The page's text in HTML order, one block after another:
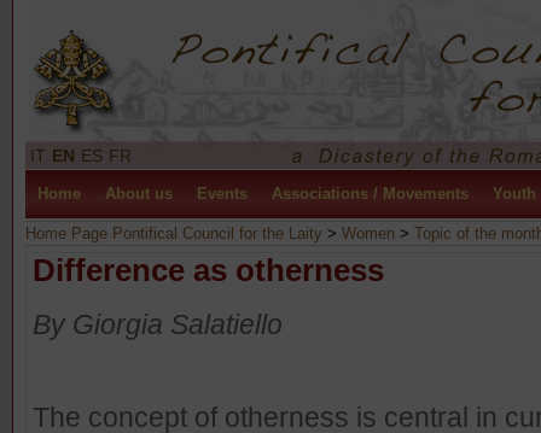
IT EN ES FR
Home About us Events Associations / Movements Youth
Home Page Pontifical Council for the Laity > Women > Topic of the
Difference as otherness
By Giorgia Salatiello
The concept of otherness is central in